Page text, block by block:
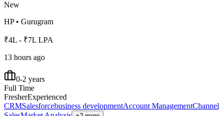
New
HP• Gurugram
₹4L - ₹7L LPA
13 hours ago
0-2 years
Full Time
FresherExperienced
CRMSalesforcebusiness developmentAccount ManagementChannel